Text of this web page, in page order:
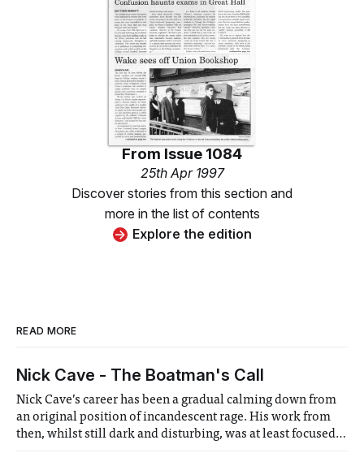
From Issue 1084
25th Apr 1997
Discover stories from this section and
more in the list of contents
Explore the edition
READ MORE
Nick Cave - The Boatman's Call
Nick Cave’s career has been a gradual calming down from
an original position of incandescent rage. His work from
then, whilst still dark and disturbing, was at least focused,